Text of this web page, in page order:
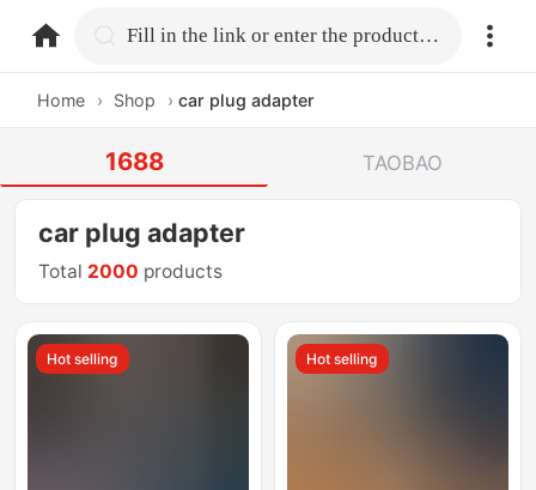
home.search Fill in the link or enter the product name.
Home › Shop › car plug adapter
1688 TAOBAO
car plug adapter
Total 2000 products
Hot selling Hot selling